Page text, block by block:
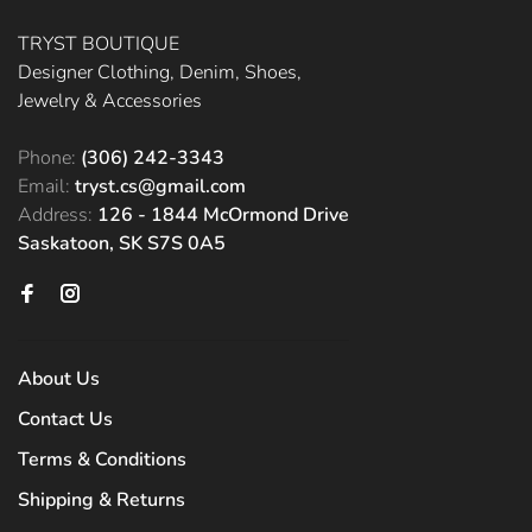
TRYST BOUTIQUE
Designer Clothing, Denim, Shoes,
Jewelry & Accessories
Phone: (306) 242-3343
Email: tryst.cs@gmail.com
Address: 126 - 1844 McOrmond Drive
Saskatoon, SK S7S 0A5
About Us
Contact Us
Terms & Conditions
Shipping & Returns